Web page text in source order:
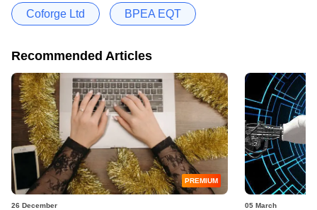
Coforge Ltd BPEA EQT
Recommended Articles
PREMIUM
26 December 05 March